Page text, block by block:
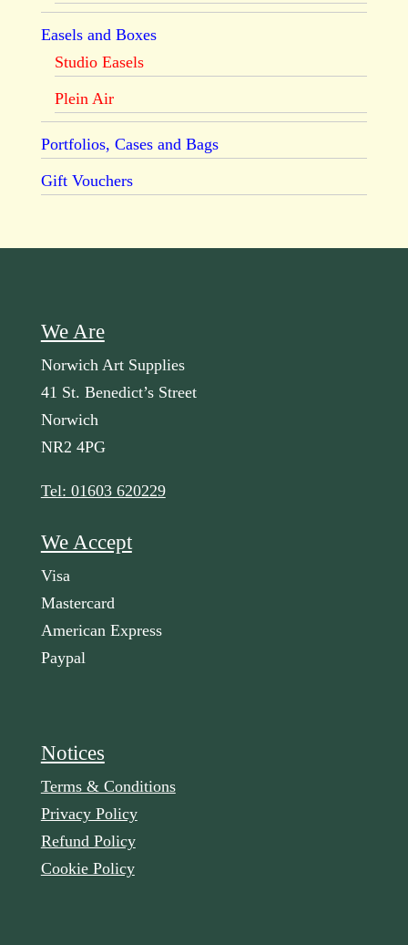
Easels and Boxes
Studio Easels
Plein Air
Portfolios, Cases and Bags
Gift Vouchers
We Are
Norwich Art Supplies
41 St. Benedict’s Street
Norwich
NR2 4PG
Tel: 01603 620229
We Accept
Visa
Mastercard
American Express
Paypal
Notices
Terms & Conditions
Privacy Policy
Refund Policy
Cookie Policy